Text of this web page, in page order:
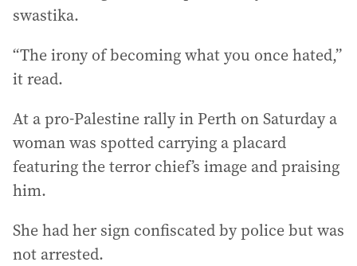
swastika.
“The irony of becoming what you once hated,”
it read.
At a pro-Palestine rally in Perth on Saturday a
woman was spotted carrying a placard
featuring the terror chief’s image and praising
him.
She had her sign confiscated by police but was
not arrested.